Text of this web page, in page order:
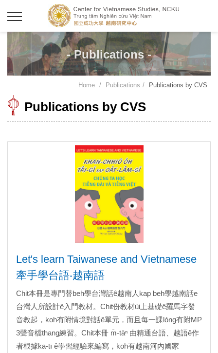
- Publications -
Home Publications Publications by CVS
Publications by CVS
Let's learn Taiwanese and Vietnamese
牽手學台語‧越南語
Chit本冊是專門替beh學台灣話ê越南人kap beh學越南話e
台灣人所設計ê入門教材。Chit份教材ùi上基礎ê羅馬字發
音教起，koh有附情境對話ê單元，而且每一課lóng有附MP
3聲音檔thang練習。Chit本冊 m̄-tāⁿ 由精通台語、越語ê作
者根據ka-tī ê學習經驗來編寫，koh有越南河內國家